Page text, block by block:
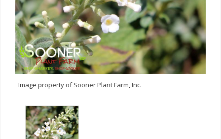
Image property of Sooner Plant Farm, Inc.